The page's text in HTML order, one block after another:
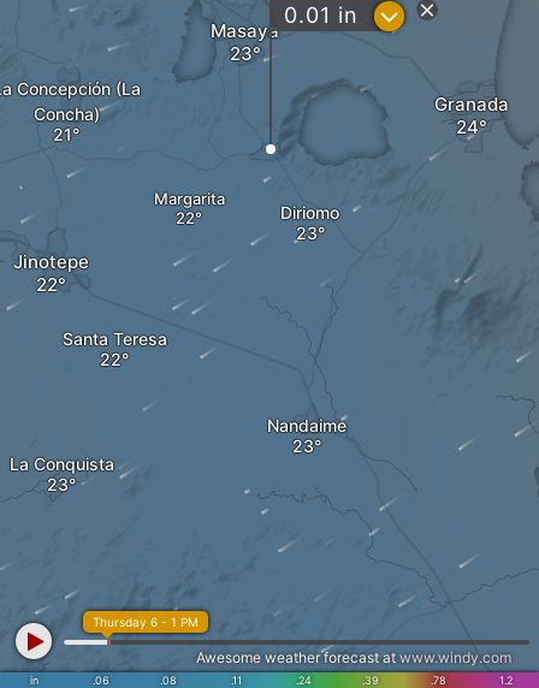
Masaya
Diriomo
Granada
Margarita
Concepción (La
Concha)
Nandaime
Santa Teresa
La Conquista
Jinotepe
0.01 in ?
in .06 .08 .11 .24 .39 .78 1.2
Thursday 6 - 1 PM
Awesome weather forecast at www.windy.com